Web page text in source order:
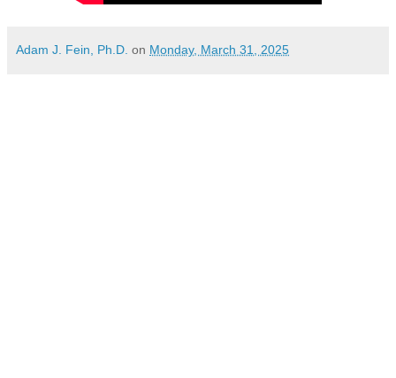
Adam J. Fein, Ph.D. on Monday, March 31, 2025